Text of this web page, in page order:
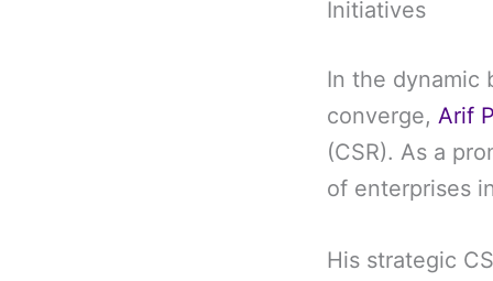
Initiatives
In the dynamic
converge, Arif
(CSR). As a
of enterprises
His strategic